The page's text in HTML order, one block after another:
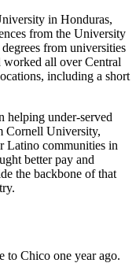
in Honduras,
from the University
from universities
all over Central
including a short
helping under-served
Cornell University,
Latino communities in
better pay and
the backbone of that
to Chico one year ago.